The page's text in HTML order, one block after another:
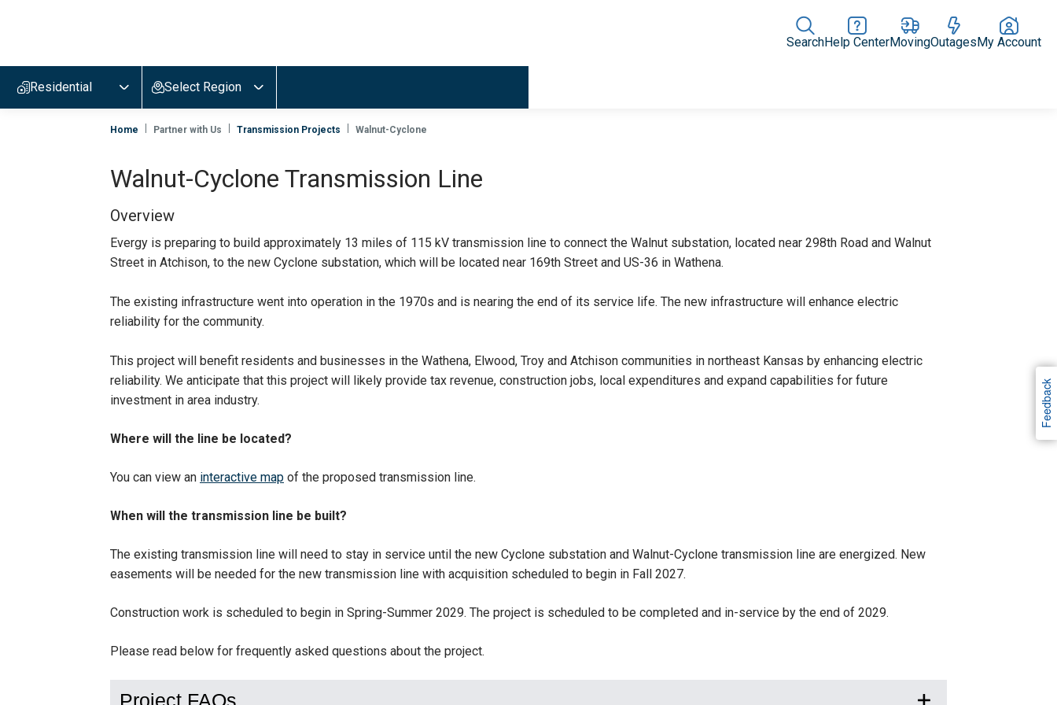
home
page
SearchHelp CenterMovingOutagesMy Account
Residential Select Region
Home Partner with Us Transmission Projects Walnut-Cyclone
Walnut-Cyclone Transmission Line
Overview
Evergy is preparing to build approximately 13 miles of 115 kV transmission line to connect the Walnut substation, located near 298th Road and Walnut
Street in Atchison, to the new Cyclone substation, which will be located near 169th Street and US-36 in Wathena.
The existing infrastructure went into operation in the 1970s and is nearing the end of its service life. The new infrastructure will enhance electric
reliability for the community.
This project will benefit residents and businesses in the Wathena, Elwood, Troy and Atchison communities in northeast Kansas by enhancing electric
reliability. We anticipate that this project will likely provide tax revenue, construction jobs, local expenditures and expand capabilities for future
investment in area industry.
Where will the line be located?
You can view an interactive map of the proposed transmission line.
When will the transmission line be built?
The existing transmission line will need to stay in service until the new Cyclone substation and Walnut-Cyclone transmission line are energized. New
easements will be needed for the new transmission line with acquisition scheduled to begin in Fall 2027.
Construction work is scheduled to begin in Spring-Summer 2029. The project is scheduled to be completed and in-service by the end of 2029.
Please read below for frequently asked questions about the project.
Project FAQs
Feedback